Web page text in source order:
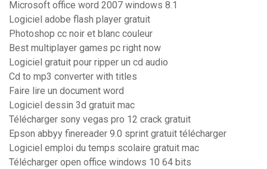
Microsoft office word 2007 windows 8.1
Logiciel adobe flash player gratuit
Photoshop cc noir et blanc couleur
Best multiplayer games pc right now
Logiciel gratuit pour ripper un cd audio
Cd to mp3 converter with titles
Faire lire un document word
Logiciel dessin 3d gratuit mac
Télécharger sony vegas pro 12 crack gratuit
Epson abbyy finereader 9.0 sprint gratuit télécharger
Logiciel emploi du temps scolaire gratuit mac
Télécharger open office windows 10 64 bits